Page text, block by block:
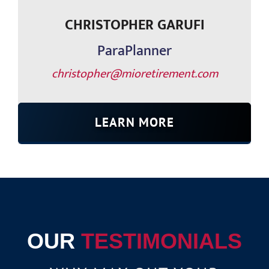
CHRISTOPHER GARUFI
ParaPlanner
christopher@mioretirement.com
LEARN MORE
OUR TESTIMONIALS